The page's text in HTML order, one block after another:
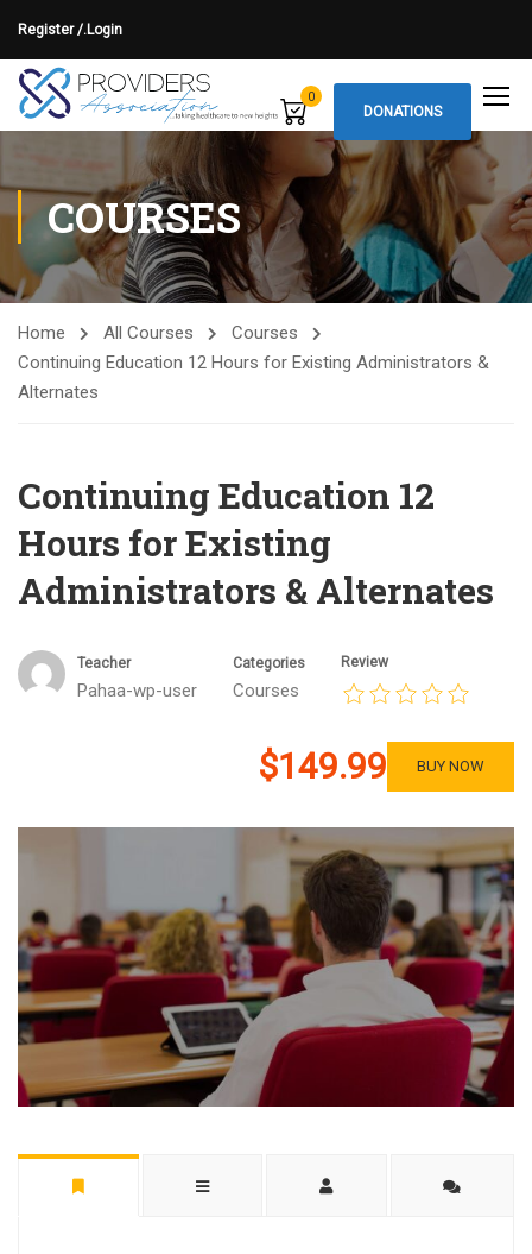
Register /.Login
0
DONATIONS
COURSES
Home All Courses
Courses
Continuing Education 12 Hours for Existing Administrators &
Alternates
Continuing Education 12
Hours for Existing
Administrators & Alternates
Teacher
Pahaa-wp-user
Categories
Courses
Review
$149.99 BUY NOW